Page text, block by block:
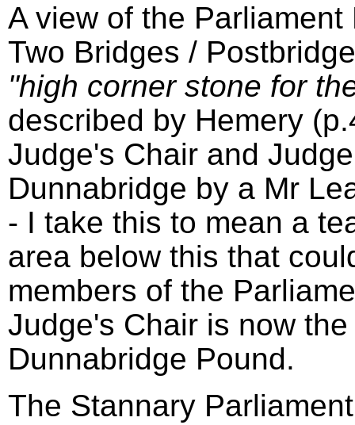
A view of the
Two Bridges /
"high corner stone for
described by Hemery
Judge's Chair and
Dunnabridge by a Mr
- I take this to mean a
area below this that
members of the
Judge's Chair is now
Dunnabridge Pound.
The Stannary